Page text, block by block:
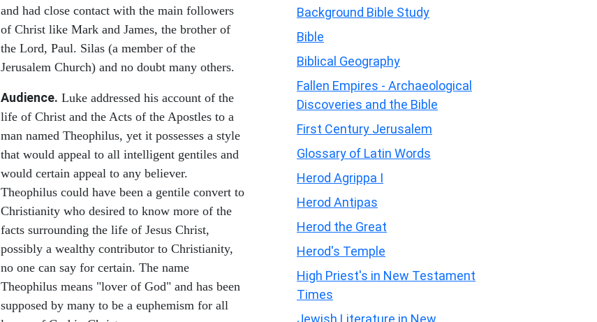
and had close contact with the main followers
of Christ like Mark and James, the brother of
the Lord, Paul. Silas (a member of the
Jerusalem Church) and no doubt many others.
Audience. Luke addressed his account of the
life of Christ and the Acts of the Apostles to a
man named Theophilus, yet it possesses a style
that would appeal to all intelligent gentiles and
would certain appeal to any believer.
Theophilus could have been a gentile convert to
Christianity who desired to know more of the
facts surrounding the life of Jesus Christ,
possibly a wealthy contributor to Christianity,
no one can say for certain. The name
Theophilus means "lover of God" and has been
supposed by many to be a euphemism for all
Background Bible Study
Bible
Biblical Geography
Fallen Empires - Archaeological
Discoveries and the Bible
First Century Jerusalem
Glossary of Latin Words
Herod Agrippa I
Herod Antipas
Herod the Great
Herod's Temple
High Priest's in New Testament
Times
Jewish Literature in New